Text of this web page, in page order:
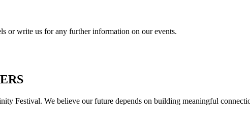
or write us for any further information on our events.
Festival. We believe our future depends on building meaningful